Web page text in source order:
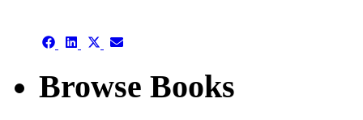
Share Share Share
(Twitter)
Share
Browse Books